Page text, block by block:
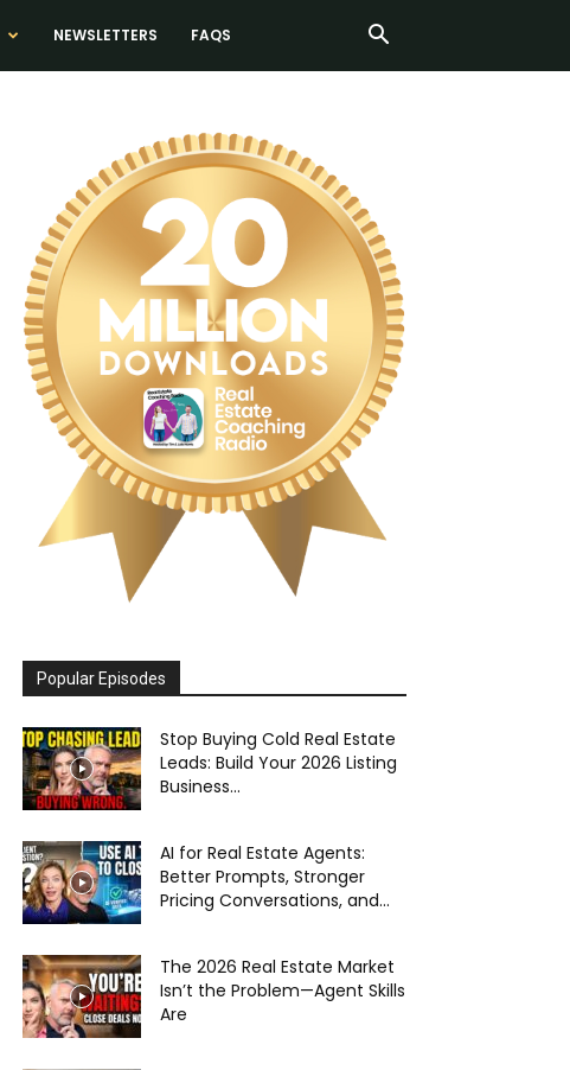
NEWSLETTERS FAQS
Popular Episodes
Stop Buying Cold Real Estate
Leads: Build Your 2026 Listing
Business...
AI for Real Estate Agents:
Better Prompts, Stronger
Pricing Conversations, and...
The 2026 Real Estate Market
Isn’t the Problem—Agent Skills
Are